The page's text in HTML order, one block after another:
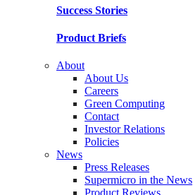
Success Stories
Product Briefs
About
About Us
Careers
Green Computing
Contact
Investor Relations
Policies
News
Press Releases
Supermicro in the News